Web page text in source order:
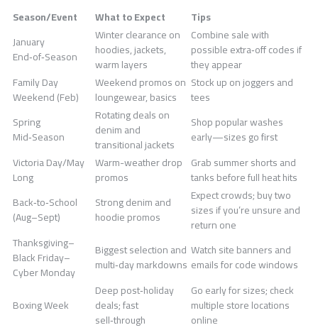
Season/Event What to Expect
Tips
January
End‑of‑Season
Winter clearance on
hoodies, jackets,
warm layers
Combine sale with
possible extra‑off codes if
they appear
Family Day
Weekend (Feb)
Weekend promos on
loungewear, basics
Stock up on joggers and
tees
Spring
Mid‑Season
Rotating deals on
denim and
transitional jackets
Shop popular washes
early—sizes go first
Victoria Day/May
Long
Warm-weather drop
promos
Grab summer shorts and
tanks before full heat hits
Back‑to‑School
(Aug–Sept)
Strong denim and
hoodie promos
Expect crowds; buy two
sizes if you’re unsure and
return one
Thanksgiving–
Black Friday–
Cyber Monday
Biggest selection and
multi‑day markdowns
Watch site banners and
emails for code windows
Boxing Week
Deep post‑holiday
deals; fast
sell‑through
Go early for sizes; check
multiple store locations
online